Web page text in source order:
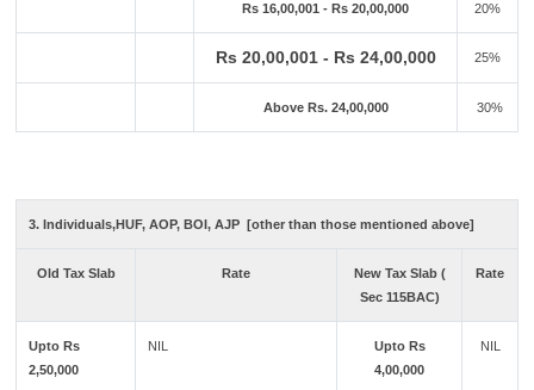
Rs 16,00,001 - Rs 20,00,000 20%
Rs 20,00,001 - Rs 24,00,000 25%
Above Rs. 24,00,000 30%
3. Individuals,HUF, AOP, BOI, AJP [other than those mentioned above]
Old Tax Slab Rate
New Tax Slab (
Sec 115BAC)
Rate
Upto Rs
2,50,000
NIL
Upto Rs
4,00,000
NIL